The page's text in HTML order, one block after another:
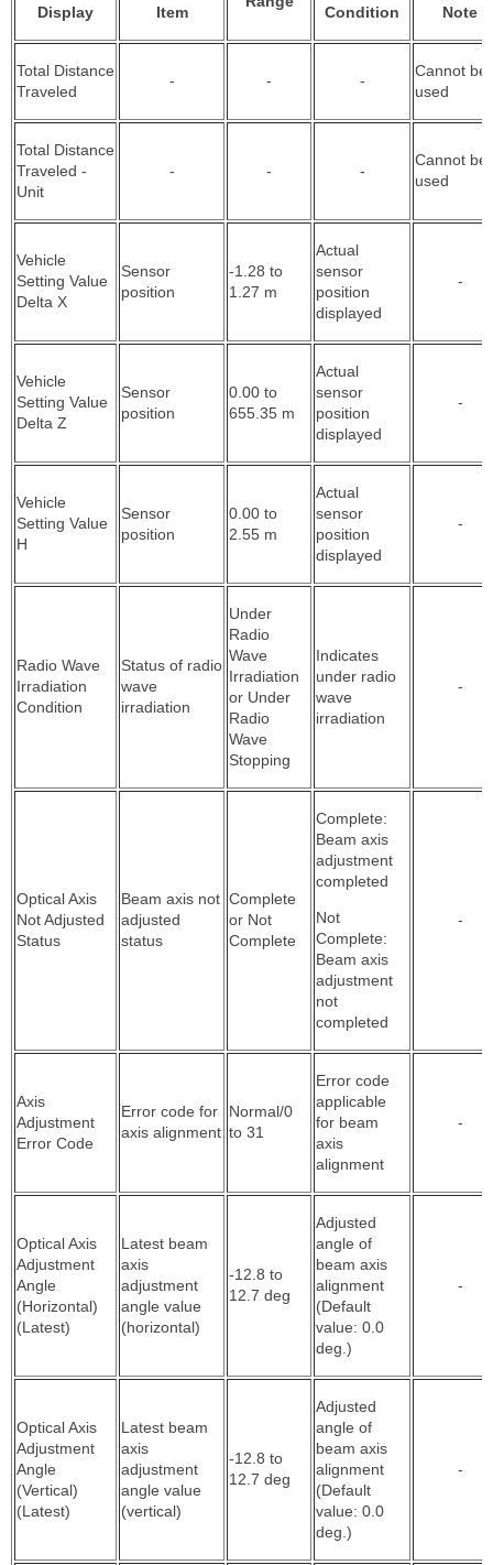
Display
Item
Condition
Note
Total Distance
Traveled
- - -
Cannot be
used
Total Distance
Traveled -
Unit
- - -
Cannot be
used
Vehicle
Setting Value
Delta X
Sensor
position
-1.28 to
1.27 m
Actual
sensor
position
displayed
-
Vehicle
Setting Value
Delta Z
Sensor
position
0.00 to
655.35 m
Actual
sensor
position
displayed
-
Vehicle
Setting Value
H
Sensor
position
0.00 to
2.55 m
Actual
sensor
position
displayed
-
Radio Wave
Irradiation
Condition
Status of radio
wave
irradiation
Under
Radio
Wave
Irradiation
or Under
Radio
Wave
Stopping
Indicates
under radio
wave
irradiation
-
Optical Axis
Not Adjusted
Status
Beam axis not
adjusted
status
Complete
or Not
Complete
Complete:
Beam axis
adjustment
completed
Not
Complete:
Beam axis
adjustment
not
completed
-
Axis
Adjustment
Error Code
Error code for
axis alignment
Normal/0
to 31
Error code
applicable
for beam
axis
alignment
-
Optical Axis
Adjustment
Angle
(Horizontal)
(Latest)
Latest beam
axis
adjustment
angle value
(horizontal)
-12.8 to
12.7 deg
Adjusted
angle of
beam axis
alignment
(Default
value: 0.0
deg.)
-
Optical Axis
Adjustment
Angle
(Vertical)
(Latest)
Latest beam
axis
adjustment
angle value
(vertical)
-12.8 to
12.7 deg
Adjusted
angle of
beam axis
alignment
(Default
value: 0.0
deg.)
-